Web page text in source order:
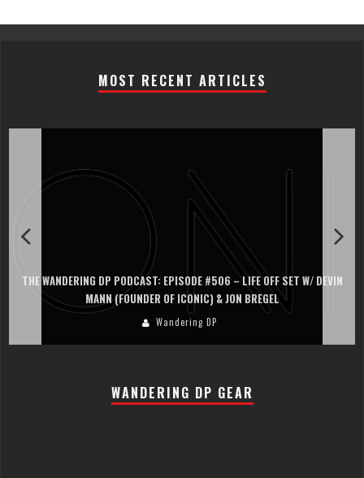
MOST RECENT ARTICLES
THE WANDERING DP PODCAST: EPISODE #506 – LIFE OFF SET W/ DEVIN
MANN (FOUNDER OF ICONIC) & JON BREGEL
Wandering DP
WANDERING DP GEAR